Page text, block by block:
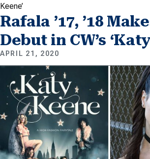
Keene’
Rafala ’17, ’18
Debut in CW’s
APRIL 21, 2020